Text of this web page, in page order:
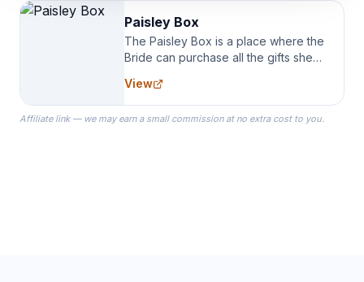
Paisley Box
The Paisley Box is a place where the
Bride can purchase all the gifts she
specialize in Bridesmaid Robes, or
the Robes you wear as you get
ready on your Wedding Day.
View
Affiliate link — we may earn a small commission at no extra cost to you.